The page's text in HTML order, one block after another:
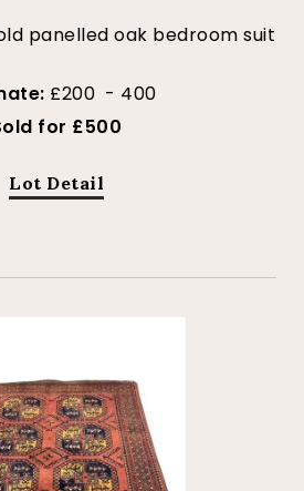
panelled oak bedroom suit
£200 - 400
for £500
Lot Detail